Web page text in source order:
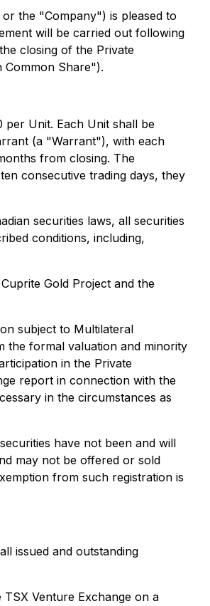
the "Company") is pleased to
will be carried out following
closing of the Private
Common Share").
Unit. Each Unit shall be
(a "Warrant"), with each
from closing. The
consecutive trading days, they
securities laws, all securities
conditions, including,
Gold Project and the
subject to Multilateral
the formal valuation and minority
in the Private
report in connection with the
in the circumstances as
have not been and will
may not be offered or sold
from such registration is
issued and outstanding
Venture Exchange on a